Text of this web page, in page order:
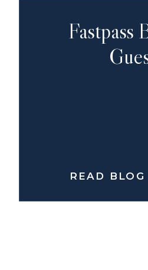
Fastpass
READ